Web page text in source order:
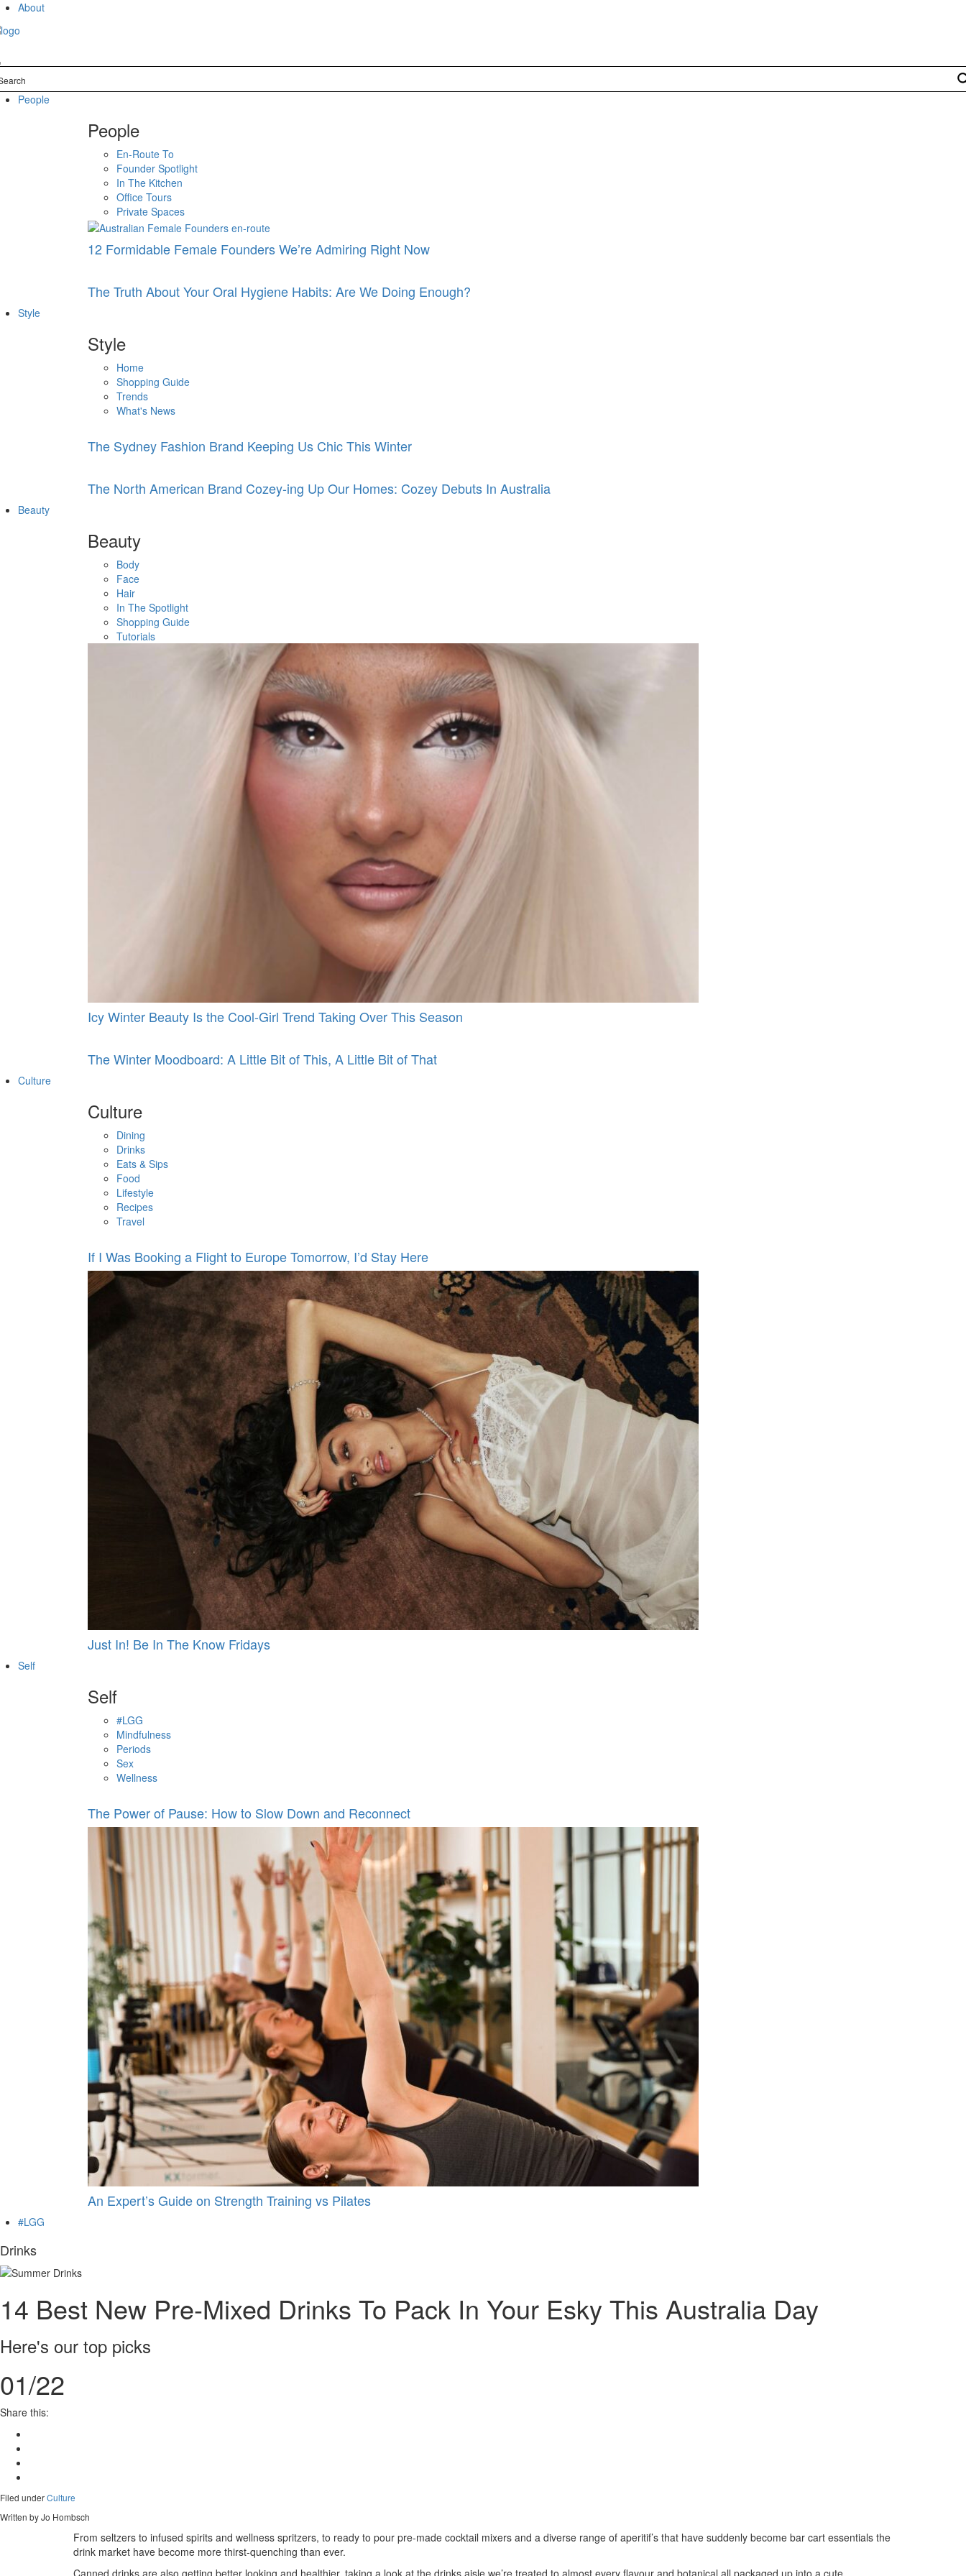
Skip
content
About
People
People
En-Route To
Founder Spotlight
In The Kitchen
Office Tours
Private Spaces
12 Formidable Female Founders We’re Admiring Right Now
The Truth About Your Oral Hygiene Habits: Are We Doing Enough?
Style
Style
Home
Shopping Guide
Trends
What's News
The Sydney Fashion Brand Keeping Us Chic This Winter
The North American Brand Cozey-ing Up Our Homes: Cozey Debuts In Australia
Beauty
Beauty
Body
Face
Hair
In The Spotlight
Shopping Guide
Tutorials
Icy Winter Beauty Is the Cool-Girl Trend Taking Over This Season
The Winter Moodboard: A Little Bit of This, A Little Bit of That
Culture
Culture
Dining
Drinks
Eats & Sips
Food
Lifestyle
Recipes
Travel
If I Was Booking a Flight to Europe Tomorrow, I’d Stay Here
Just In! Be In The Know Fridays
Self
Self
#LGG
Mindfulness
Periods
Sex
Wellness
The Power of Pause: How to Slow Down and Reconnect
An Expert’s Guide on Strength Training vs Pilates
#LGG
Drinks
14 Best New Pre-Mixed Drinks To Pack In Your Esky This Australia Day
Here's our top picks
01/22
Share this:
Filed underCulture
Written by Jo Hombsch
From seltzers to infused spirits and wellness spritzers, to ready to pour pre-made cocktail mixers and a diverse range of aperitif’s that have suddenly become bar cart essentials the
drink market have become more thirst-quenching than ever.
Canned drinks are also getting better looking and healthier, taking a look at the drinks aisle we’re treated to almost every flavour and botanical all packaged up into a cute